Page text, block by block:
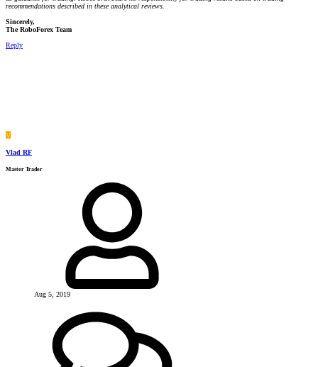
recommendations described in these analytical reviews.
Sincerely,
The RoboForex Team
Reply
V
Vlad RF
Master Trader
Aug 5, 2019